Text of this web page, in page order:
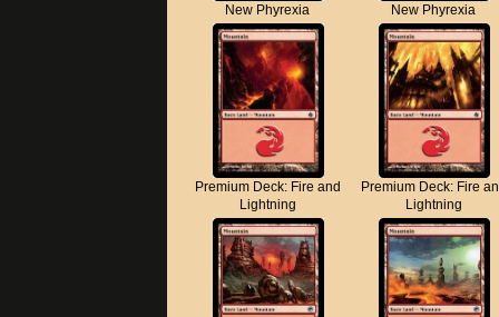
New Phyrexia New Phyrexia
Premium Deck: Fire and
Lightning
Premium Deck: Fire
Lightning